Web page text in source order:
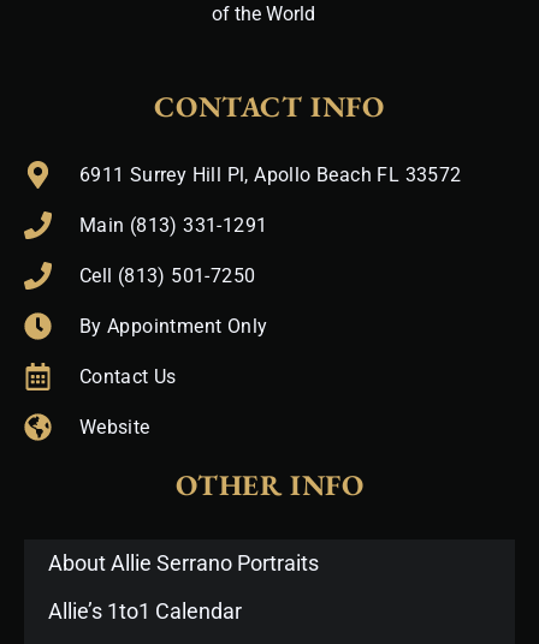
of the World
CONTACT INFO
6911 Surrey Hill Pl, Apollo Beach FL 33572
Main (813) 331-1291
Cell (813) 501-7250
By Appointment Only
Contact Us
Website
OTHER INFO
About Allie Serrano Portraits
Allie’s 1to1 Calendar